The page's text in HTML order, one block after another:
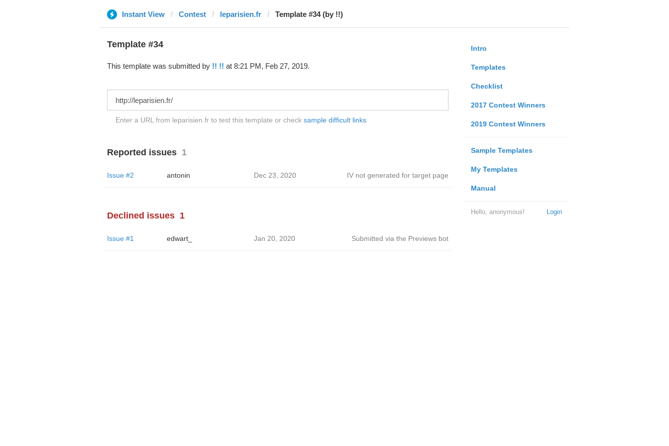
Instant View Contest leparisien.fr Template #34 (by !!)
Intro
Templates
Checklist
2017 Contest Winners
2019 Contest Winners
Sample Templates
My Templates
Manual
Login
Hello, anonymous!
Template #34
This template was submitted by !! !! at 8:21 PM, Feb 27, 2019.
Enter a URL from leparisien.fr to test this template or check sample difficult links
Reported issues 1
Issue #2 antonin Dec 23, 2020 IV not generated for target page
Declined issues 1
Issue #1 edwart_ Jan 20, 2020 Submitted via the Previews bot